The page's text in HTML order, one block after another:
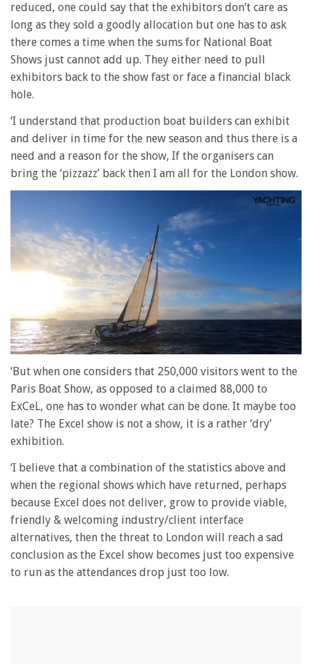
reduced, one could say that the exhibitors don’t care as
long as they sold a goodly allocation but one has to ask
there comes a time when the sums for National Boat
Shows just cannot add up. They either need to pull
exhibitors back to the show fast or face a financial black
hole.
‘I understand that production boat builders can exhibit
and deliver in time for the new season and thus there is a
need and a reason for the show, If the organisers can
bring the ‘pizzazz’ back then I am all for the London show.
of
minute,
28
seconds
‘But when one considers that 250,000 visitors went to the
Paris Boat Show, as opposed to a claimed 88,000 to
ExCeL, one has to wonder what can be done. It maybe too
late? The Excel show is not a show, it is a rather ‘dry’
exhibition.
‘I believe that a combination of the statistics above and
when the regional shows which have returned, perhaps
because Excel does not deliver, grow to provide viable,
friendly & welcoming industry/client interface
alternatives, then the threat to London will reach a sad
conclusion as the Excel show becomes just too expensive
to run as the attendances drop just too low.